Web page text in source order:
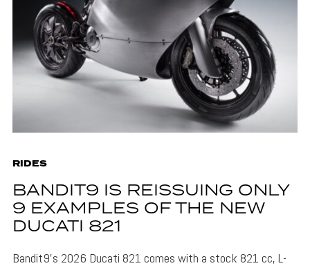
RIDES
BANDIT9 IS REISSUING ONLY
9 EXAMPLES OF THE NEW
DUCATI 821
Bandit9's 2026 Ducati 821 comes with a stock 821 cc, L-